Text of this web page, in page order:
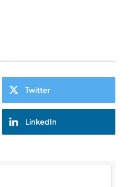
Twitter
LinkedIn